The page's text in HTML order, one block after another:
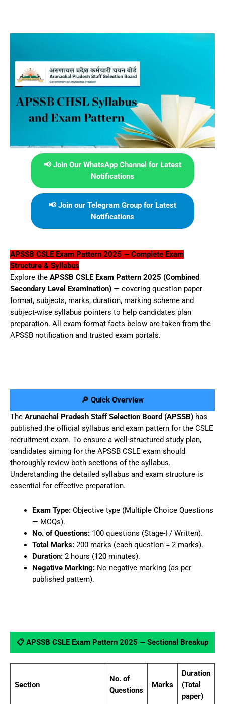
📢 Join Our WhatsApp Channel for Latest
Notifications
📢 Join our Telegram Group for Latest
Notifications
APSSB CSLE Exam Pattern 2025 — Complete Exam
Structure & Syllabus
Explore the APSSB CSLE Exam Pattern 2025 (Combined
Secondary Level Examination) — covering question paper
format, subjects, marks, duration, marking scheme and
subject-wise syllabus pointers to help candidates plan
preparation. All exam-format facts below are taken from the
APSSB notification and trusted exam portals.
🔎 Quick Overview
The Arunachal Pradesh Staff Selection Board (APSSB) has
published the official syllabus and exam pattern for the CSLE
recruitment exam. To ensure a well-structured study plan,
candidates aiming for the APSSB CSLE exam should
thoroughly review both sections of the syllabus.
Understanding the detailed syllabus and exam structure is
essential for effective preparation.
Exam Type:Objective type (Multiple Choice Questions
— MCQs).
No. of Questions:100 questions (Stage-I / Written).
Total Marks:200 marks (each question = 2 marks).
Duration:2 hours (120 minutes).
Negative Marking:No negative marking (as per
published pattern).
📋 APSSB CSLE Exam Pattern 2025 — Sectional Breakup
Section
No. of
Questions
Marks
Duration
(Total
paper)